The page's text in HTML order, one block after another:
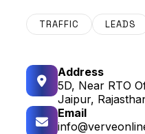
TRAFFIC LEADS
Address
5D, Near RTO
Jaipur,
Email